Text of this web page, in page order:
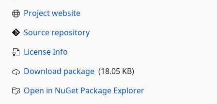
Project website
Source repository
License Info
Download package (18.05 KB)
Open in NuGet Package Explorer